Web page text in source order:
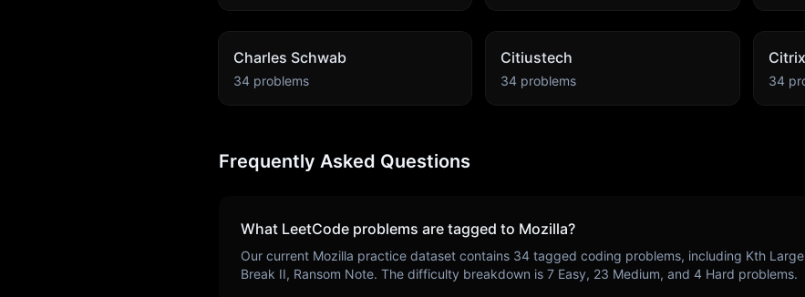
Charles Schwab
34 problems
Citiustech
34 problems
Citrix
34
Frequently Asked Questions
What LeetCode problems are tagged to Mozilla?
Our current Mozilla practice dataset contains 34 tagged coding problems, including Kth
Break II, Ransom Note. The difficulty breakdown is 7 Easy, 23 Medium, and 4 Hard problems.